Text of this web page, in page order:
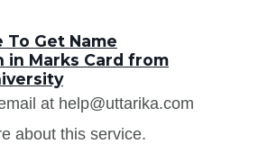
Get Name
in Marks Card from
at help@uttarika.com
about this service.